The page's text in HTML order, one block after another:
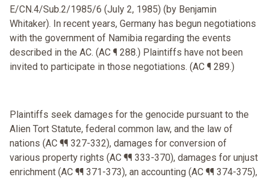
E/CN.4/Sub.2/1985/6 (July 2, 1985) (by Benjamin
Whitaker). In recent years, Germany has begun negotiations
with the government of Namibia regarding the events
described in the AC. (AC ¶ 288.) Plaintiffs have not been
invited to participate in those negotiations. (AC ¶ 289.)
Plaintiffs seek damages for the genocide pursuant to the
Alien Tort Statute, federal common law, and the law of
nations (AC ¶¶ 327-332), damages for conversion of
various property rights (AC ¶¶ 333-370), damages for unjust
enrichment (AC ¶¶ 371-373), an accounting (AC ¶¶ 374-375),